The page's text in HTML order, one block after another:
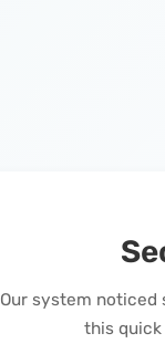
Our system noticed
this